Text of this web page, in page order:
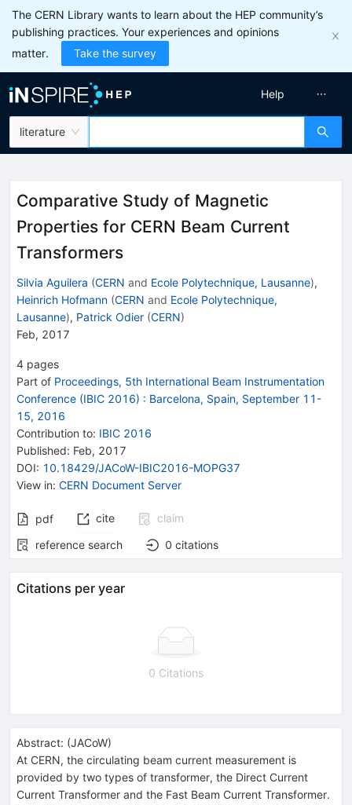
The CERN Library wants to learn about the HEP community’s
publishing practices. Your experiences and opinions
matter.
Take the survey
literature
Help
Comparative Study of Magnetic
Properties for CERN Beam Current
Transformers
Silvia Aguilera (CERN and Ecole Polytechnique, Lausanne),
Heinrich Hofmann (CERN and Ecole Polytechnique,
Lausanne), Patrick Odier (CERN)
Feb, 2017
4 pages
Part of Proceedings, 5th International Beam Instrumentation
Conference (IBIC 2016) : Barcelona, Spain, September 11-
15, 2016
Contribution to: IBIC 2016
Published: Feb, 2017
DOI: 10.18429/JACoW-IBIC2016-MOPG37
View in: CERN Document Server
pdf cite
claim
reference search
0 citations
Citations per year
0 Citations
Abstract: (JACoW)
At CERN, the circulating beam current measurement is
provided by two types of transformer, the Direct Current
Current Transformer and the Fast Beam Current Transformer.